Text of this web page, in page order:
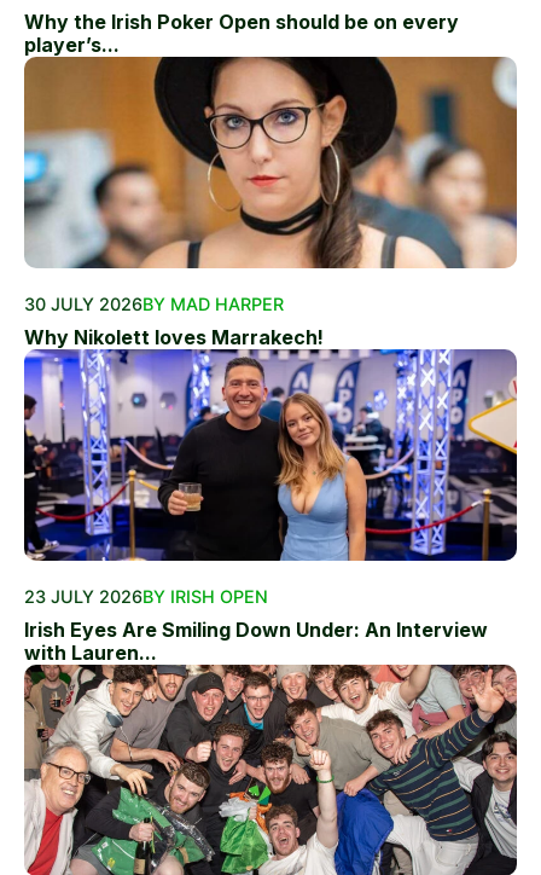
Why the Irish Poker Open should be on every
player’s...
30 JULY 2026BY MAD HARPER
Why Nikolett loves Marrakech!
23 JULY 2026BY IRISH OPEN
Irish Eyes Are Smiling Down Under: An Interview
with Lauren...